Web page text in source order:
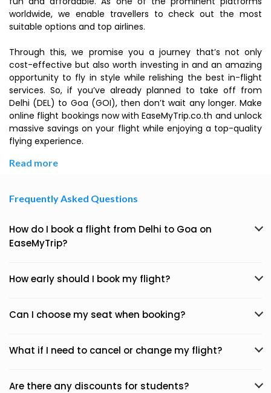
worldwide, we enable travellers to check out the most
suitable options and top airlines.
Through this, we promise you a journey that’s not only
cost-effective but also worth investing in and an amazing
opportunity to fly in style while relishing the best in-flight
services. So, if you’ve already planned to take off from
Delhi (DEL) to Goa (GOI), then don’t wait any longer. Make
online flight bookings now with EaseMyTrip.co.th and unlock
massive savings on your flight while enjoying a top-quality
flying experience.
Read more
Frequently Asked Questions
How do I book a flight from Delhi to Goa on
EaseMyTrip?
How early should I book my flight?
Can I choose my seat when booking?
What if I need to cancel or change my flight?
Are there any discounts for students?